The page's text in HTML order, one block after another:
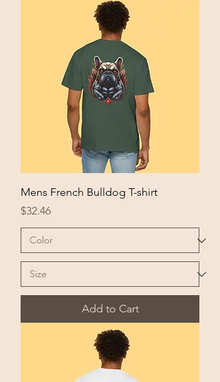
Mens French Bulldog T-shirt
Price
$32.46
Add to Cart